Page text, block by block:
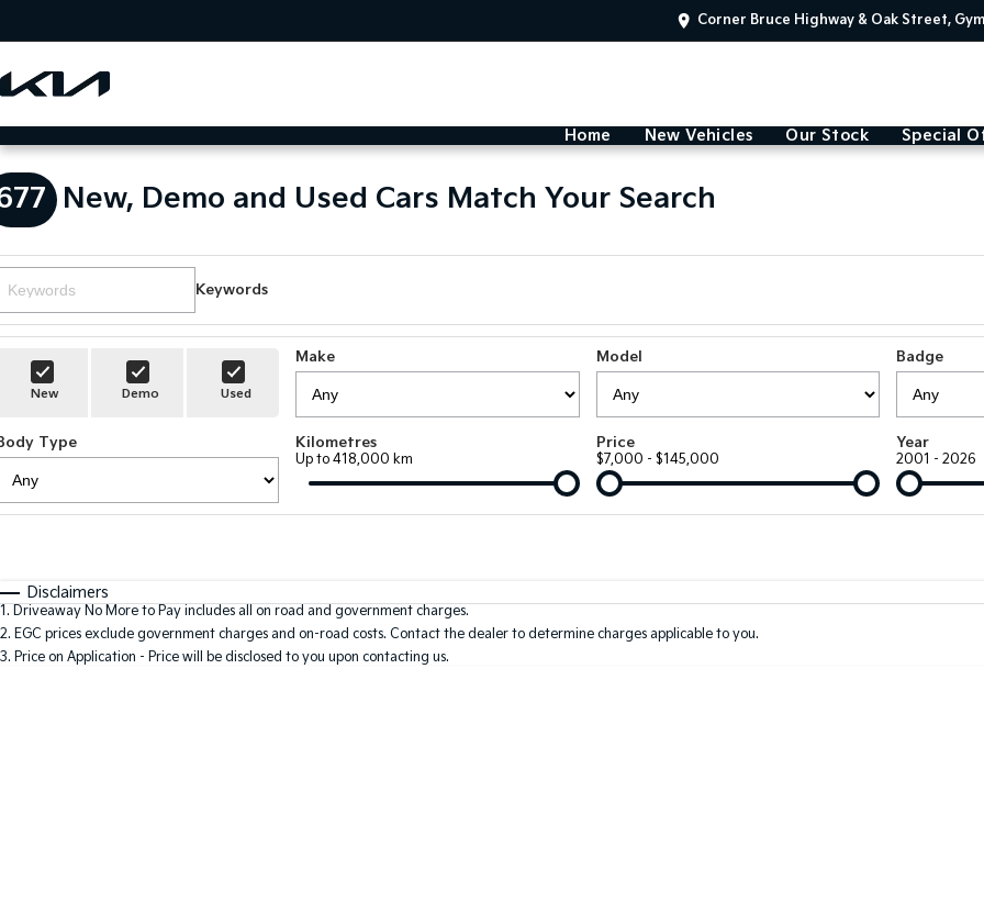
Corner Bruce Highway & Oak Street,
Home New Vehicles Our Stock Special
New, Demo and Used Cars Match Your Search
Keywords
New Demo Used
Make Model Badge
Type Kilometres
Up to 418,000 km
Price
$7,000 - $145,000
Year
2001 - 2026
Disclaimers
1. Driveaway No More to Pay includes all on road and government charges.
2. EGC prices exclude government charges and on-road costs. Contact the dealer to determine charges applicable to you.
3. Price on Application - Price will be disclosed to you upon contacting us.